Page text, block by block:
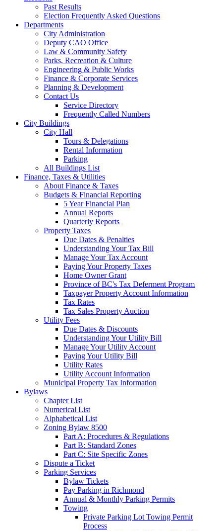
Past Results
Election Frequently Asked Questions
Departments
City Administration
Deputy CAO Office
Law & Community Safety
Parks, Recreation & Culture
Engineering & Public Works
Finance & Corporate Services
Planning & Development
Contact Us
Service Directory
Frequently Called Numbers
City Buildings
City Hall
Tours & Delegations
Rental Information
Parking
All Buildings List
Finance, Taxes & Utilities
About Finance & Taxes
Budgets & Financial Reporting
5 Year Financial Plan
Annual Reports
Quarterly Reports
Property Taxes
Due Dates & Penalties
Understanding Your Tax Bill
Manage Your Tax Account
Paying Your Property Taxes
Home Owner Grant
Province of BC's Tax Deferment Program
Taxpayer Property Account Information
Tax Rates
Tax Sales Property Auction
Utility Fees
Due Dates & Discounts
Understanding Your Utility Bill
Manage Your Utility Account
Paying Your Utility Bill
Utility Rates
Utility Account Information
Municipal Property Tax Information
Bylaws
Chapter List
Numerical List
Alphabetical List
Zoning Bylaw 8500
Part A: Procedures & Regulations
Part B: Standard Zones
Part C: Site Specific Zones
Dispute a Ticket
Parking Services
Bylaw Tickets
Pay Parking in Richmond
Annual & Monthly Parking Permits
Towing
Private Parking Lot Towing Permit
Process